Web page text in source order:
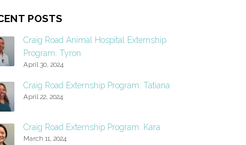
POSTS
Craig Road Animal Hospital Externship
Program: Tyron
April 30, 2024
Craig Road Externship Program: Tatiana
April 22, 2024
Craig Road Externship Program: Kara
March 11, 2024